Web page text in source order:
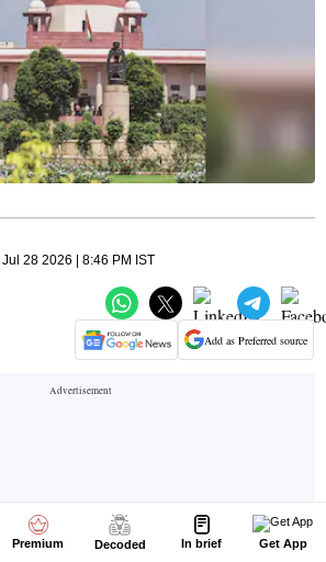
Premium Decoded In brief Get App